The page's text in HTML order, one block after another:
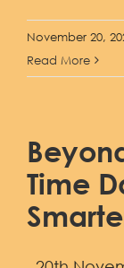
November 20,
Read More
Time